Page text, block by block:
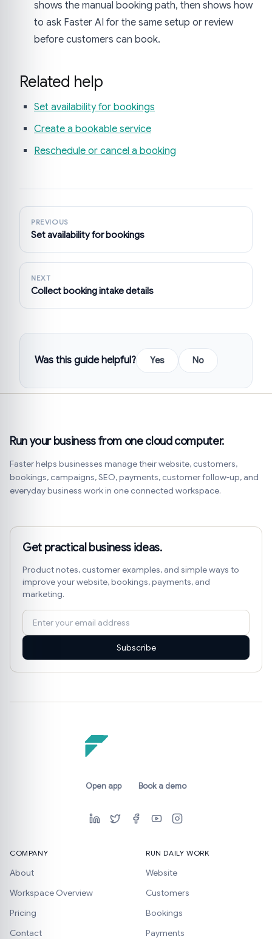
shows the manual booking path, then shows how
to ask Faster AI for the same setup or review
before customers can book.
Related help
Set availability for bookings
Create a bookable service
Reschedule or cancel a booking
PREVIOUS
Set availability for bookings
NEXT
Collect booking intake details
Was this guide helpful? Yes No
Run your business from one cloud computer.
Faster helps businesses manage their website, customers,
bookings, campaigns, SEO, payments, customer follow-up, and
everyday business work in one connected workspace.
Get practical business ideas.
Product notes, customer examples, and simple ways to
improve your website, bookings, payments, and
marketing.
Subscribe
Open app Book a demo
COMPANY
About
Workspace Overview
Pricing
Contact
RUN DAILY WORK
Website
Customers
Bookings
Payments